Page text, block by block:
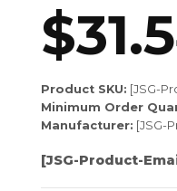
$
Product SKU: [JSG-
Minimum Order
Manufacturer: [JSG-
[JSG-Product-